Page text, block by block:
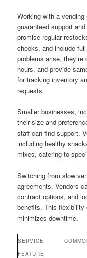
Working with a
guaranteed support
promise regular
checks, and include
problems arise,
hours, and provide
for tracking inventory
requests.
Smaller businesses,
their size and
staff can find support.
including healthy
mixes, catering to
Switching from slow
agreements. Vendors
contract options, and
benefits. This flexibility
minimizes downtime.
SERVICE
FEATURE